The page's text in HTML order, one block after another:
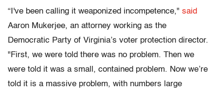
“I've been calling it weaponized incompetence," said
Aaron Mukerjee, an attorney working as the
Democratic Party of Virginia’s voter protection director.
"First, we were told there was no problem. Then we
were told it was a small, contained problem. Now we’re
told it is a massive problem, with numbers large